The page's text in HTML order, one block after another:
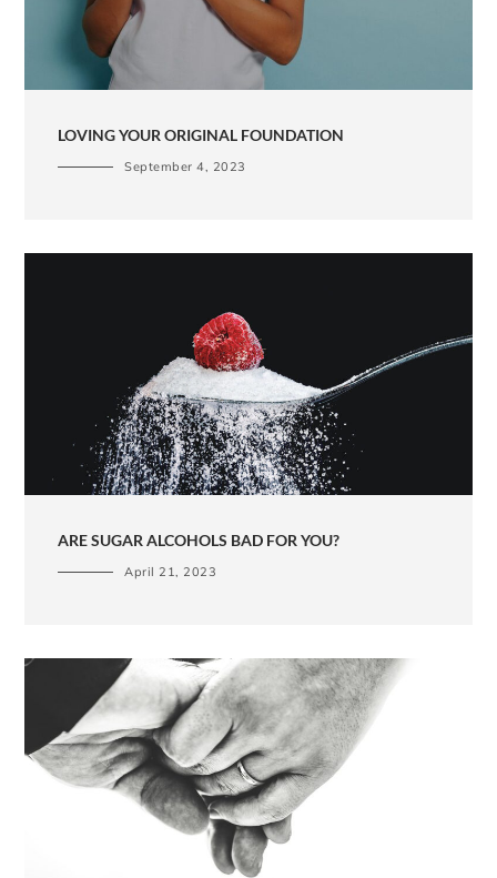
LOVING YOUR ORIGINAL FOUNDATION
September 4, 2023
ARE SUGAR ALCOHOLS BAD FOR YOU?
April 21, 2023